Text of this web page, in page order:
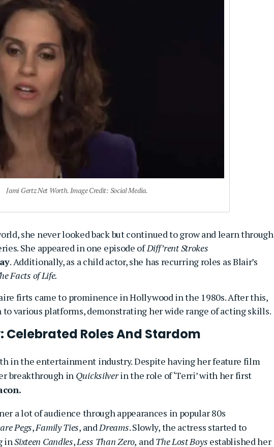
Jami Gertz Net Worth. Image Credit: Social Media.
she never looked back but continued to grow and learn through
She appeared in one episode ofDiff’rent Strokes
. Additionally, as a child actor, she has recurring roles as Blair’s
Facts of Life.
firts came to prominence in Hollywood in the 1980s. After this,
various platforms, demonstrating her wide range of acting skills.
Celebrated Roles And Stardom
in the entertainment industry. Despite having her feature film
breakthrough in Quicksilverin the role of ‘Terri’ with her first
a lot of audience through appearances in popular 80s
Pegs,Family Ties, andDreams. Slowly, the actress started to
inSixteen Candles,Less Than Zero, andThe Lost Boys established her